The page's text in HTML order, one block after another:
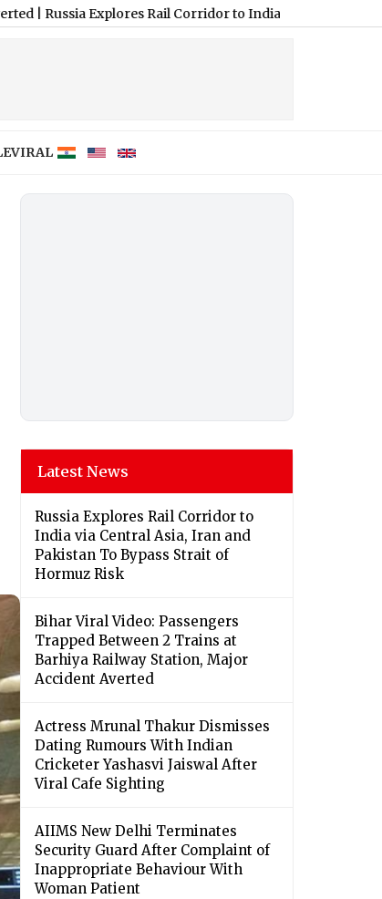
Explores Rail Corridor to India via Central Asia, Iran and
VIRAL
Latest News
Russia Explores Rail Corridor to
India via Central Asia, Iran and
Pakistan To Bypass Strait of
Hormuz Risk
Bihar Viral Video: Passengers
Trapped Between 2 Trains at
Barhiya Railway Station, Major
Accident Averted
Actress Mrunal Thakur Dismisses
Dating Rumours With Indian
Cricketer Yashasvi Jaiswal After
Viral Cafe Sighting
AIIMS New Delhi Terminates
Security Guard After Complaint of
Inappropriate Behaviour With
Woman Patient